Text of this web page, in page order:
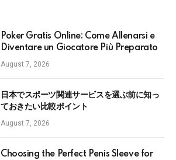
Poker Gratis Online: Come Allenarsi e
Diventare un Giocatore Più Preparato
August 7, 2026
日本でスポーツ関連サービスを選ぶ前に知っ
ておきたい比較ポイント
August 7, 2026
Choosing the Perfect Penis Sleeve for